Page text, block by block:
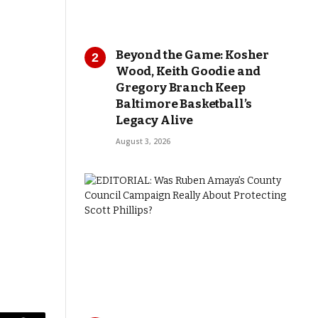
Beyond the Game: Kosher
Wood, Keith Goodie and
Gregory Branch Keep
Baltimore Basketball’s
Legacy Alive
August 3, 2026